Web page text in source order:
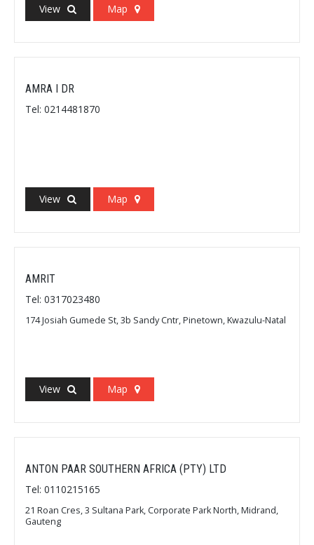
View Map
AMRA I DR
Tel: 0214481870
View Map
AMRIT
Tel: 0317023480
174 Josiah Gumede St, 3b Sandy Cntr, Pinetown, Kwazulu-Natal
View Map
ANTON PAAR SOUTHERN AFRICA (PTY) LTD
Tel: 0110215165
21 Roan Cres, 3 Sultana Park, Corporate Park North, Midrand,
Gauteng